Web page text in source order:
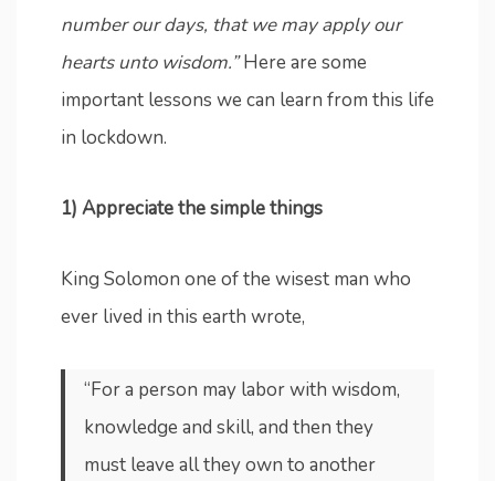
number our days, that we may apply our
hearts unto wisdom.”Here are some
important lessons we can learn from this life
in lockdown.
1) Appreciate the simple things
King Solomon one of the wisest man who
ever lived in this earth wrote,
“For a person may labor with wisdom,
knowledge and skill, and then they
must leave all they own to another